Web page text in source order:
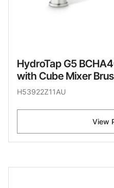
HydroTap G5
with Cube Mixer
H53922Z11AU
View